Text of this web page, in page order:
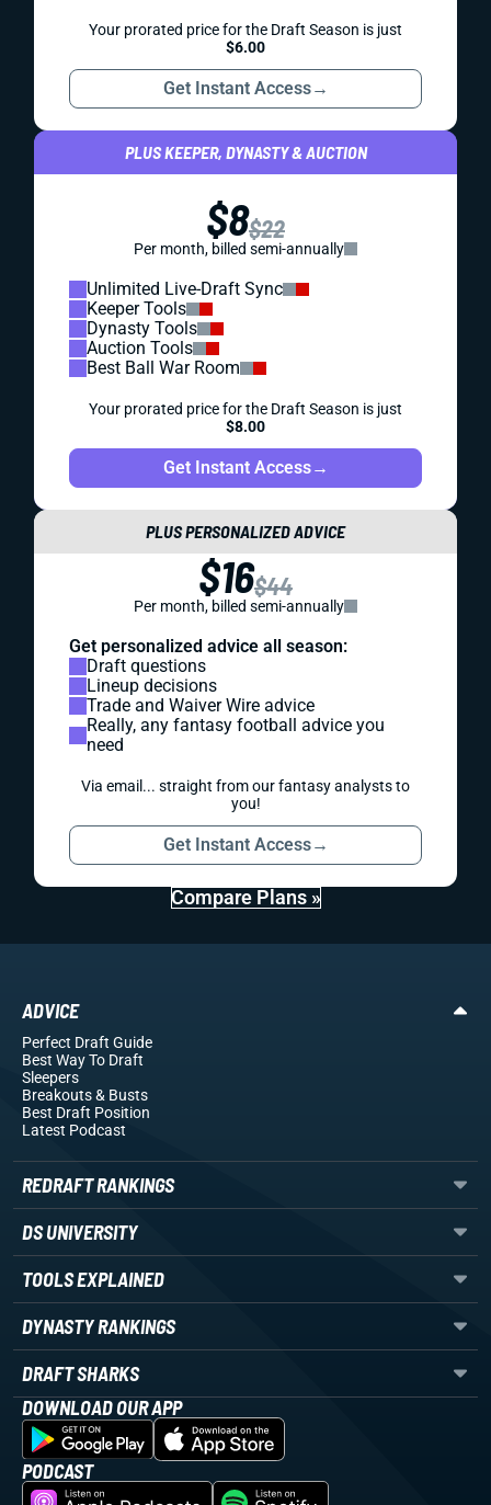
Your prorated price for the Draft Season is just
$6.00
Get Instant Access→
PLUS KEEPER, DYNASTY & AUCTION
$8$22
Per month, billed semi-annually
Unlimited Live-Draft Sync
Keeper Tools
Dynasty Tools
Auction Tools
Best Ball War Room
Your prorated price for the Draft Season is just
$8.00
Get Instant Access→
PLUS PERSONALIZED ADVICE
$16$44
Per month, billed semi-annually
Get personalized advice all season:
Draft questions
Lineup decisions
Trade and Waiver Wire advice
Really, any fantasy football advice you
need
Via email... straight from our fantasy analysts to
you!
Get Instant Access→
Compare Plans »
ADVICE
Perfect Draft Guide
Best Way To Draft
Sleepers
Breakouts& Busts
Best Draft Position
Latest Podcast
REDRAFT RANKINGS
DS UNIVERSITY
TOOLS EXPLAINED
DYNASTY RANKINGS
DRAFT SHARKS
DOWNLOAD OUR APP
PODCAST